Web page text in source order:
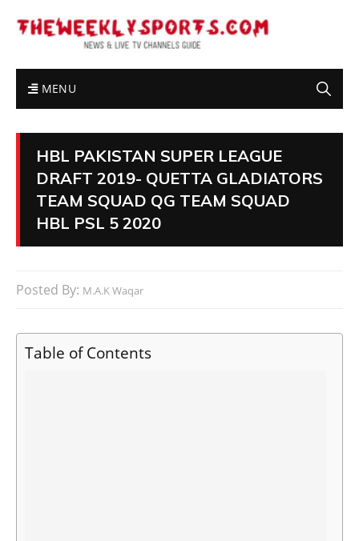
MENU
HBL PAKISTAN SUPER LEAGUE
DRAFT 2019- QUETTA GLADIATORS
TEAM SQUAD QG TEAM SQUAD
HBL PSL 5 2020
Posted By: M.A.K Waqar
Table of Contents